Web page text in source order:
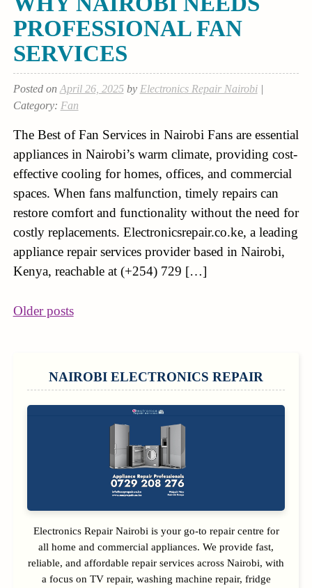
PROFESSIONAL FAN
SERVICES
Posted on April 26, 2025by Electronics Repair Nairobi|
Category: Fan
The Best of Fan Services in Nairobi Fans are essential
appliances in Nairobi’s warm climate, providing cost-
effective cooling for homes, offices, and commercial
spaces. When fans malfunction, timely repairs can
restore comfort and functionality without the need for
costly replacements. Electronicsrepair.co.ke, a leading
appliance repair services provider based in Nairobi,
Kenya, reachable at (+254) 729 […]
POSTS
Older posts
SIDEBAR
NAIROBI ELECTRONICS REPAIR
Electronics Repair Nairobi is your go-to repair centre for
all home and commercial appliances. We provide fast,
reliable, and affordable repair services across Nairobi, with
a focus on TV repair, washing machine repair, fridge